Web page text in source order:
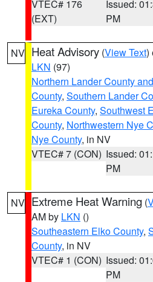
VTEC# 176
(EXT)
Issued:
PM
NV Heat Advisory (View Text)
LKN (97)
Northern Lander County
County, Southern Lander
Eureka County, Southwest
County, Northwestern Nye
Nye County, in NV
VTEC# 7 (CON) Issued:
PM
NV Extreme Heat Warning (
AM by LKN ()
Southeastern Elko County,
County, in NV
VTEC# 1 (CON) Issued:
PM